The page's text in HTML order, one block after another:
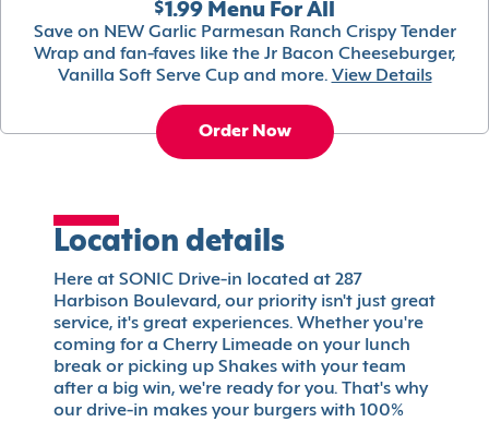
$1.99 Menu For All
Save on NEW Garlic Parmesan Ranch Crispy Tender
Wrap and fan-faves like the Jr Bacon Cheeseburger,
Vanilla Soft Serve Cup and more. View Details
Order Now
Location details
Here at SONIC Drive-in located at 287
Harbison Boulevard, our priority isn't just great
service, it's great experiences. Whether you're
coming for a Cherry Limeade on your lunch
break or picking up Shakes with your team
after a big win, we're ready for you. That's why
our drive-in makes your burgers with 100%